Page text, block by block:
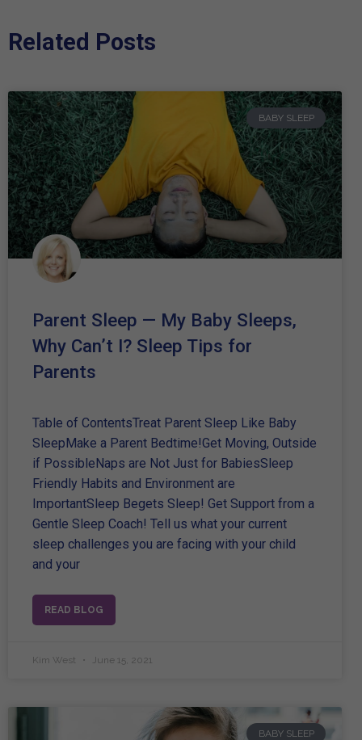
Related Posts
BABY SLEEP
Parent Sleep — My Baby Sleeps,
Why Can’t I? Sleep Tips for
Parents
Table of ContentsTreat Parent Sleep Like Baby
SleepMake a Parent Bedtime!Get Moving, Outside
if PossibleNaps are Not Just for BabiesSleep
Friendly Habits and Environment are
ImportantSleep Begets Sleep! Get Support from a
Gentle Sleep Coach! Tell us what your current
sleep challenges you are facing with your child
and your
READ BLOG
Kim West June 15, 2021
BABY SLEEP